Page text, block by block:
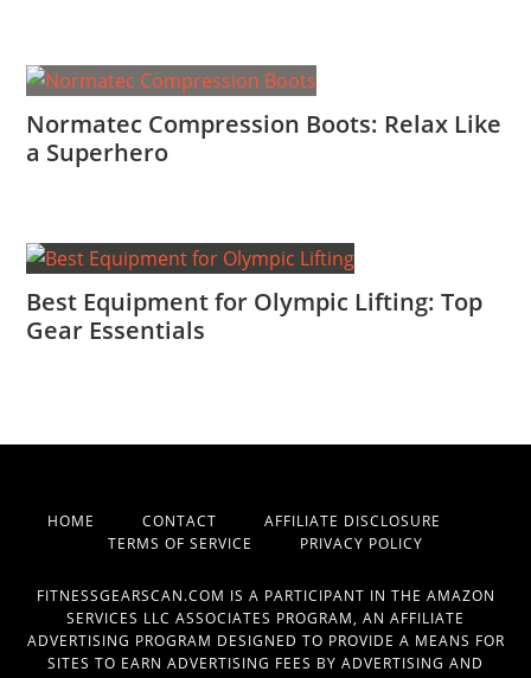
Normatec Compression Boots: Relax Like
a Superhero
Best Equipment for Olympic Lifting: Top
Gear Essentials
HOME CONTACT AFFILIATE DISCLOSURE
TERMS OF SERVICE PRIVACY POLICY
FITNESSGEARSCAN.COM IS A PARTICIPANT IN THE AMAZON
SERVICES LLC ASSOCIATES PROGRAM, AN AFFILIATE
ADVERTISING PROGRAM DESIGNED TO PROVIDE A MEANS FOR
SITES TO EARN ADVERTISING FEES BY ADVERTISING AND